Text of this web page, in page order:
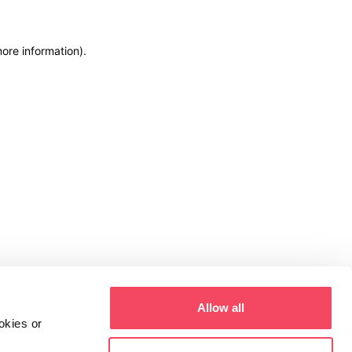
or
Allow all
information).